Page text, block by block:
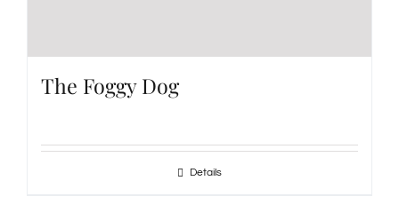
The Foggy Dog
Details